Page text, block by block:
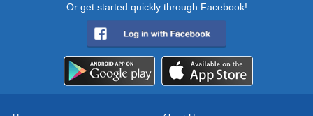
Or get started quickly through Facebook!